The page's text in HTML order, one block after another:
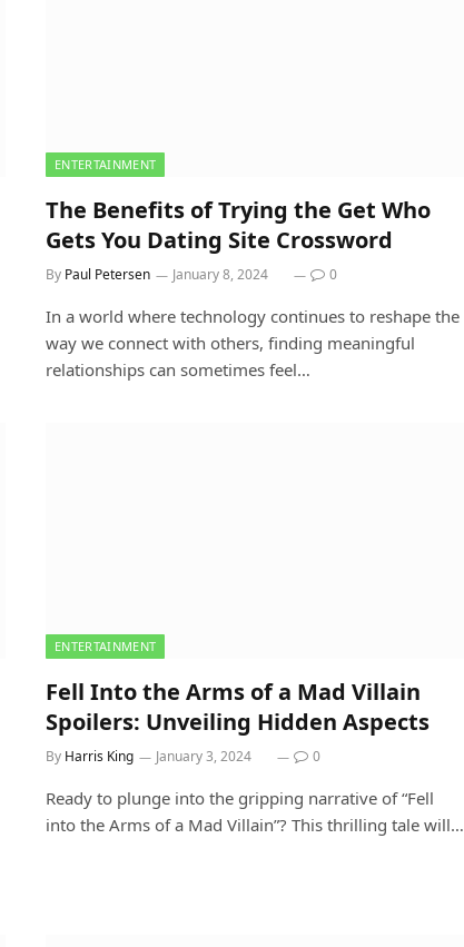
ENTERTAINMENT
The Benefits of Trying the Get Who
Gets You Dating Site Crossword
By Paul Petersen January 8, 2024 0
In a world where technology continues to reshape the
way we connect with others, finding meaningful
relationships can sometimes feel…
ENTERTAINMENT
Fell Into the Arms of a Mad Villain
Spoilers: Unveiling Hidden Aspects
By Harris King January 3, 2024 0
Ready to plunge into the gripping narrative of “Fell
into the Arms of a Mad Villain”? This thrilling tale will…